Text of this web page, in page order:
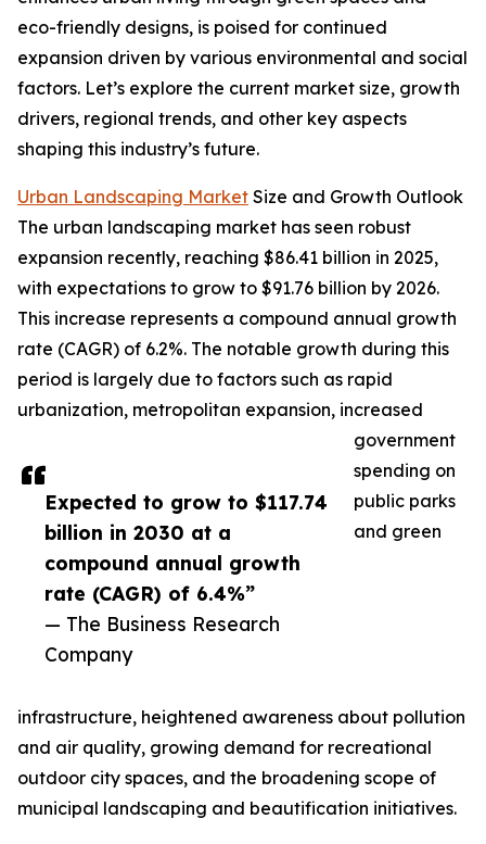
Expected to grow to $117.74
billion in 2030 at a
compound annual growth
rate (CAGR) of 6.4%”
— The Business Research
Company
eco-friendly designs, is poised for continued
expansion driven by various environmental and social
factors. Let’s explore the current market size, growth
drivers, regional trends, and other key aspects
shaping this industry’s future.
Urban Landscaping Market Size and Growth Outlook
The urban landscaping market has seen robust
expansion recently, reaching $86.41 billion in 2025,
with expectations to grow to $91.76 billion by 2026.
This increase represents a compound annual growth
rate (CAGR) of 6.2%. The notable growth during this
period is largely due to factors such as rapid
urbanization, metropolitan expansion, increased
government
spending on
public parks
and green
infrastructure, heightened awareness about pollution
and air quality, growing demand for recreational
outdoor city spaces, and the broadening scope of
municipal landscaping and beautification initiatives.